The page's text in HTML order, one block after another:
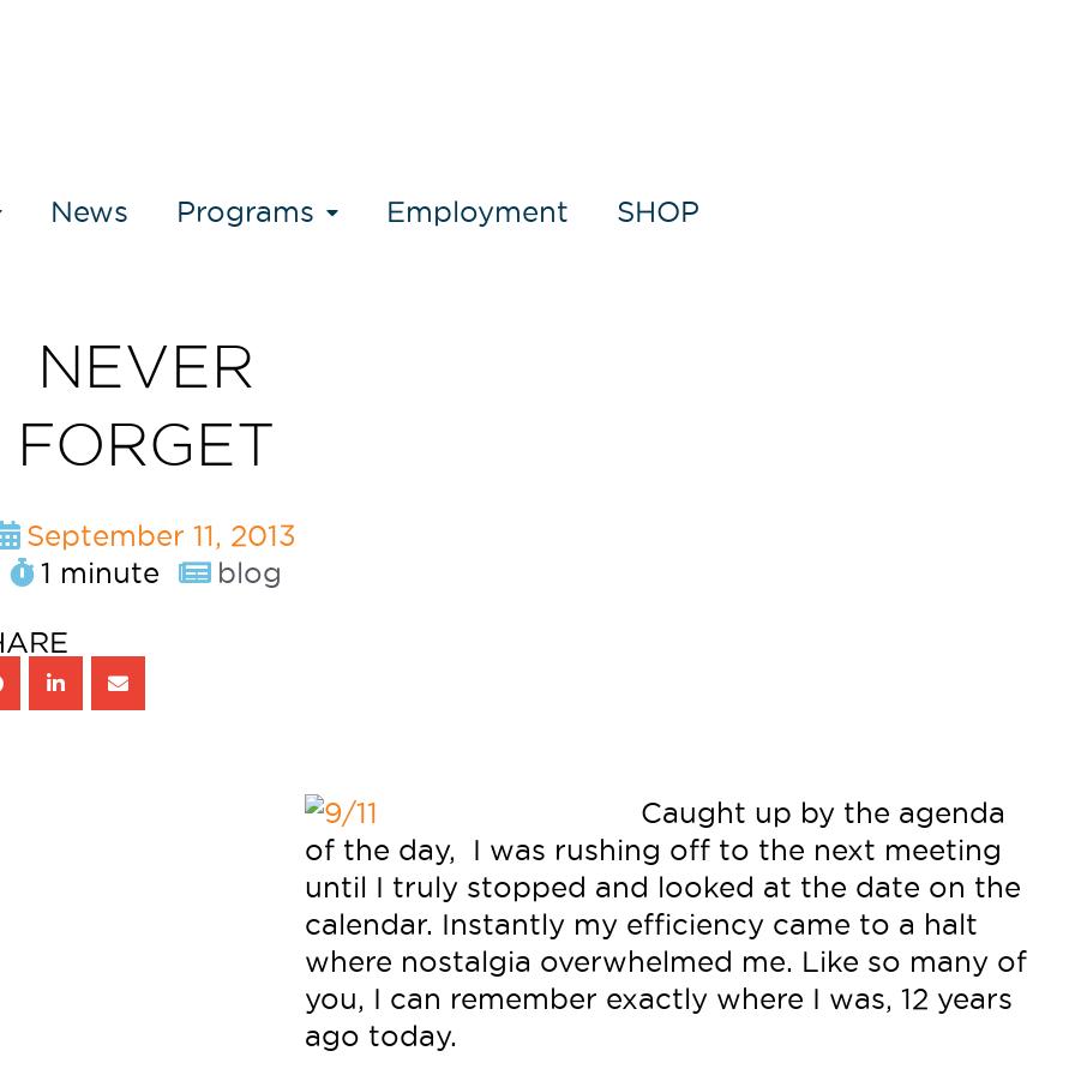
News Programs Employment SHOP
NEVER
FORGET
September 11, 2013
1 minute
blog
Caught up by the agenda
of the day, I was rushing off to the next meeting
until I truly stopped and looked at the date on the
calendar. Instantly my efficiency came to a halt
where nostalgia overwhelmed me. Like so many of
you, I can remember exactly where I was, 12 years
ago today.